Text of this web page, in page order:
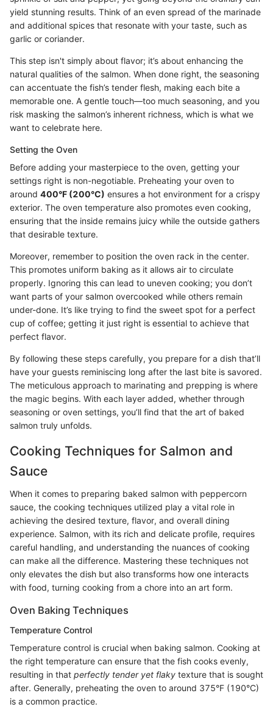
yield stunning results. Think of an even spread of the marinade
and additional spices that resonate with your taste, such as
garlic or coriander.
This step isn't simply about flavor; it’s about enhancing the
natural qualities of the salmon. When done right, the seasoning
can accentuate the fish’s tender flesh, making each bite a
memorable one. A gentle touch—too much seasoning, and you
risk masking the salmon’s inherent richness, which is what we
want to celebrate here.
Setting the Oven
Before adding your masterpiece to the oven, getting your
settings right is non-negotiable. Preheating your oven to
around 400°F (200°C) ensures a hot environment for a crispy
exterior. The oven temperature also promotes even cooking,
ensuring that the inside remains juicy while the outside gathers
that desirable texture.
Moreover, remember to position the oven rack in the center.
This promotes uniform baking as it allows air to circulate
properly. Ignoring this can lead to uneven cooking; you don’t
want parts of your salmon overcooked while others remain
under-done. It’s like trying to find the sweet spot for a perfect
cup of coffee; getting it just right is essential to achieve that
perfect flavor.
By following these steps carefully, you prepare for a dish that’ll
have your guests reminiscing long after the last bite is savored.
The meticulous approach to marinating and prepping is where
the magic begins. With each layer added, whether through
seasoning or oven settings, you’ll find that the art of baked
salmon truly unfolds.
Cooking Techniques for Salmon and
Sauce
When it comes to preparing baked salmon with peppercorn
sauce, the cooking techniques utilized play a vital role in
achieving the desired texture, flavor, and overall dining
experience. Salmon, with its rich and delicate profile, requires
careful handling, and understanding the nuances of cooking
can make all the difference. Mastering these techniques not
only elevates the dish but also transforms how one interacts
with food, turning cooking from a chore into an art form.
Oven Baking Techniques
Temperature Control
Temperature control is crucial when baking salmon. Cooking at
the right temperature can ensure that the fish cooks evenly,
resulting in that perfectly tender yet flaky texture that is sought
after. Generally, preheating the oven to around 375°F (190°C)
is a common practice.